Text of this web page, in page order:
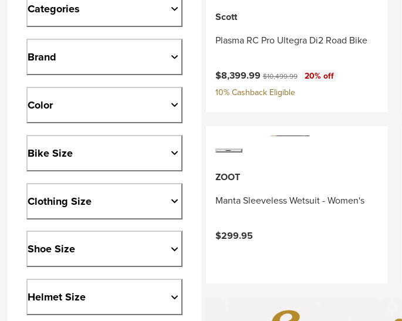
Categories
Brand
Color
Bike Size
Clothing Size
Shoe Size
Helmet Size
Scott
Plasma RC Pro Ultegra Di2 Road Bike
Current price:
$8,399.99Original price:
$10,499.99
20% off
10% Cashback Eligible
ZOOT
Manta Sleeveless Wetsuit - Women's
$299.95